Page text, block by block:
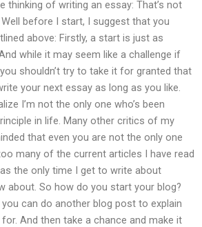
thinking of writing an essay: That’s not
before I start, I suggest that you
above: Firstly, a start is just as
while it may seem like a challenge if
shouldn’t try to take it for granted that
your next essay as long as you like.
I’m not the only one who’s been
in life. Many other critics of my
that even you are not the only one
many of the current articles I have read
the only time I get to write about
about. So how do you start your blog?
can do another blog post to explain
And then take a chance and make it